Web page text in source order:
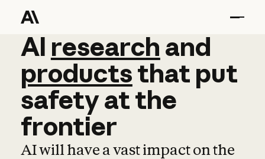
AI research and
AI research and
productsthat put
safetyatthe
frontier
AI will have a vast impact on the